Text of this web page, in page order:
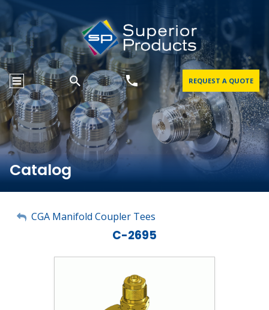
REQUEST A QUOTE
Catalog
My Account
CGA Manifold Coupler Tees
C-2695